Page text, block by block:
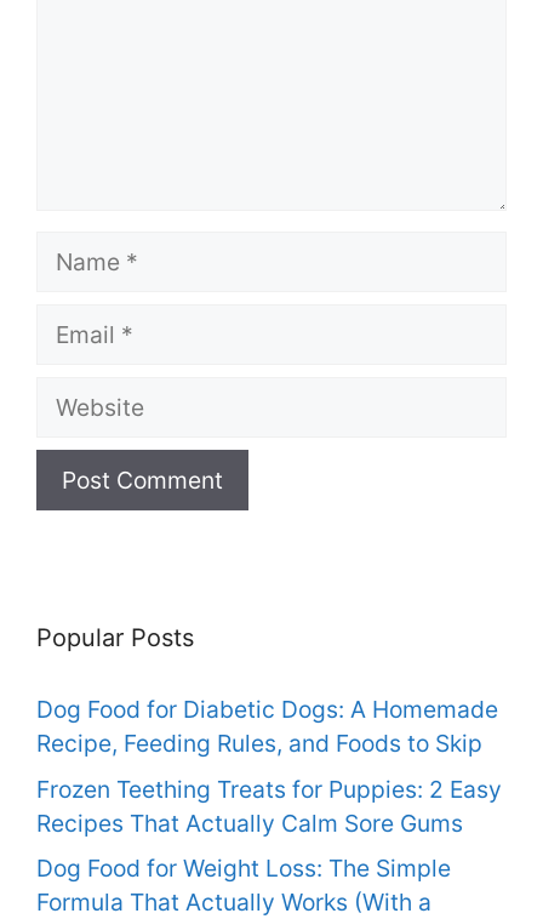
Name
Email
Website
Popular Posts
Dog Food for Diabetic Dogs: A Homemade
Recipe, Feeding Rules, and Foods to Skip
Frozen Teething Treats for Puppies: 2 Easy
Recipes That Actually Calm Sore Gums
Dog Food for Weight Loss: The Simple
Formula That Actually Works (With a